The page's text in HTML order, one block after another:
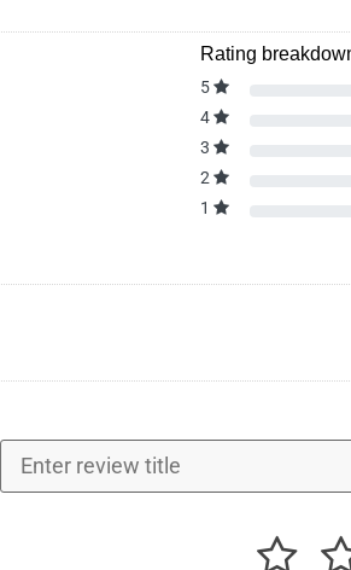
Rating
5
4
3
2
1